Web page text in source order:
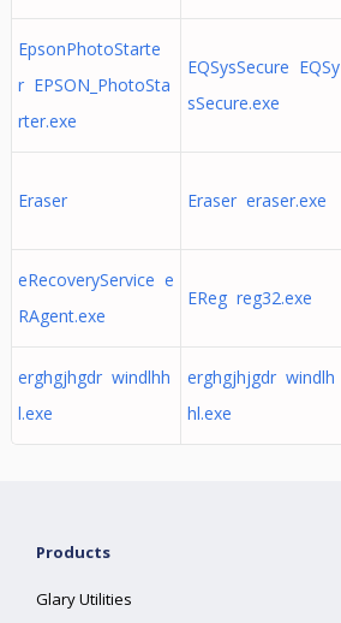
EpsonPhotoStarte
r EPSON_PhotoSta
rter.exe
EQSysSecure EQSy
sSecure.exe
Eraser Eraser eraser.exe
eRecoveryService e
RAgent.exe
EReg reg32.exe
erghgjhgdr windlhh
l.exe
erghgjhjgdr windlh
hl.exe
Products
Glary Utilities